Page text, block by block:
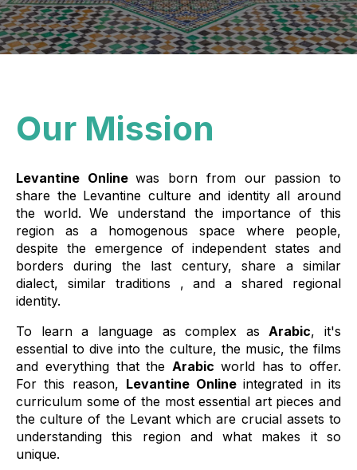
Our Mission
Levantine Onlinewas born from our passion to
share the Levantine culture and identity all around
the world. We understand the importance of this
region as a homogenous space where people,
despite the emergence of independent states and
borders during the last century, share a similar
dialect, similar traditions , and a shared regional
identity.
To learn a language as complex asArabic, it's
essential to dive into the culture, the music, the films
and everything that the Arabic world has to offer.
For this reason, Levantine Onlineintegrated in its
curriculum some of the most essential art pieces and
the culture of the Levant which are crucial assets to
understanding this region and what makes it so
unique.